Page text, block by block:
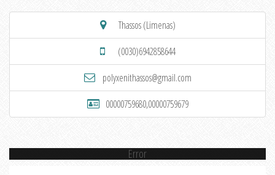
Thassos (Limenas)
(0030)6942858644
polyxenithassos@gmail.com
00000759680,00000759679
Error